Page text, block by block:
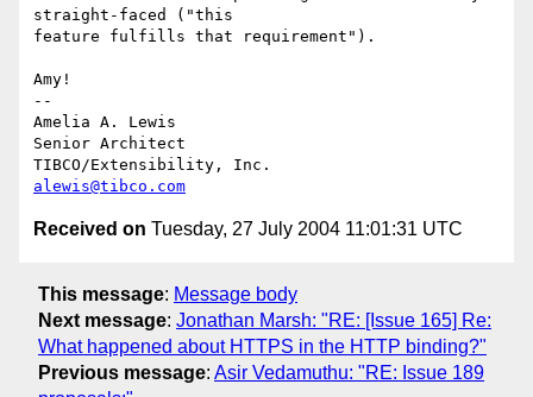
straight-faced ("this
feature fulfills that requirement").
Amy!
--
Amelia A. Lewis
Senior Architect
alewis@tibco.com
Received on Tuesday, 27 July 2004 11:01:31 UTC
This message: Message body
Next message: Jonathan Marsh: "RE: [Issue 165] Re:
What happened about HTTPS in the HTTP binding?"
Previous message: Asir Vedamuthu: "RE: Issue 189